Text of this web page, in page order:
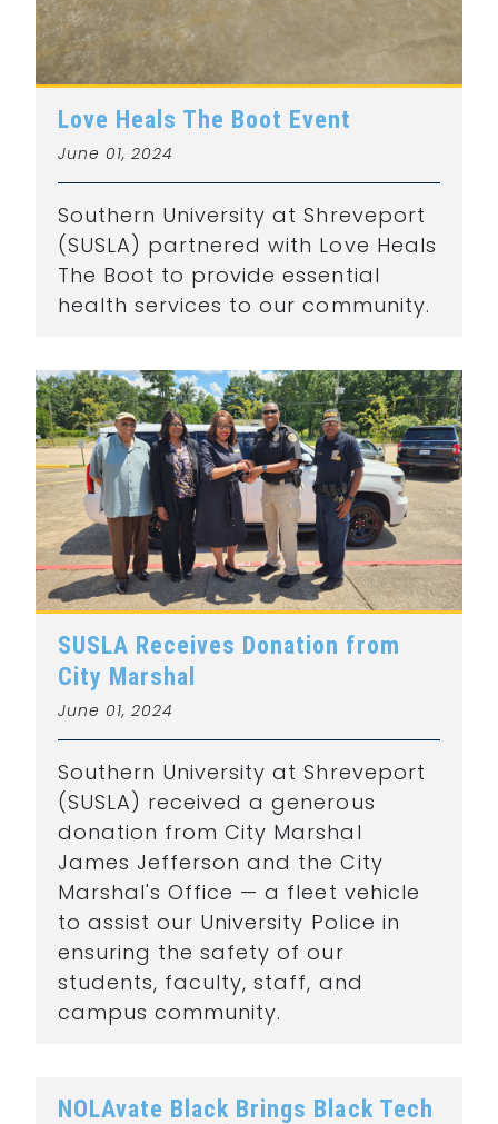
Love Heals The Boot Event
June 01, 2024
Southern University at Shreveport
(SUSLA) partnered with Love Heals
The Boot to provide essential
health services to our community.
SUSLA Receives Donation from
City Marshal
June 01, 2024
Southern University at Shreveport
(SUSLA) received a generous
donation from City Marshal
James Jefferson and the City
Marshal's Office — a fleet vehicle
to assist our University Police in
ensuring the safety of our
students, faculty, staff, and
campus community.
NOLAvate Black Brings Black Tech